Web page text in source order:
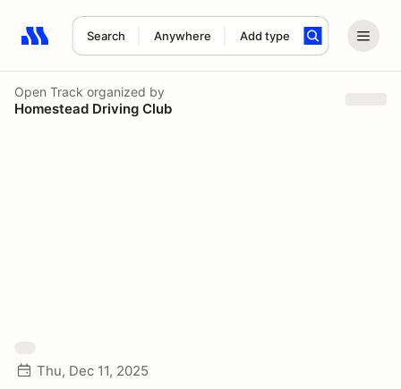
Search Anywhere Add type
Search results: No search term
Open Track organized by
Homestead Driving Club
Thu, Dec 11, 2025